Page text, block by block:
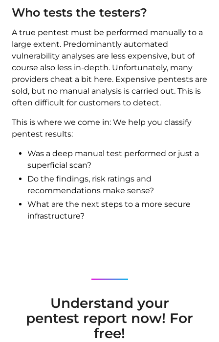
Who tests the testers?
A true pentest must be performed manually to a
large extent. Predominantly automated
vulnerability analyses are less expensive, but of
course also less in-depth. Unfortunately, many
providers cheat a bit here. Expensive pentests are
sold, but no manual analysis is carried out. This is
often difficult for customers to detect.
This is where we come in: We help you classify
pentest results:
Was a deep manual test performed or just a
superficial scan?
Do the findings, risk ratings and
recommendations make sense?
What are the next steps to a more secure
infrastructure?
Understand your
pentest report now! For
free!